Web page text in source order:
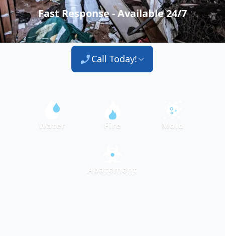
Fast Response - Available 24/7
Call Today!
Water Fire Mold
Abatement